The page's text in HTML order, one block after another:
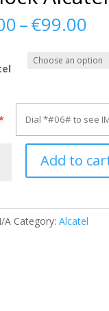
–€99.00
Add to
A Category: Alcatel